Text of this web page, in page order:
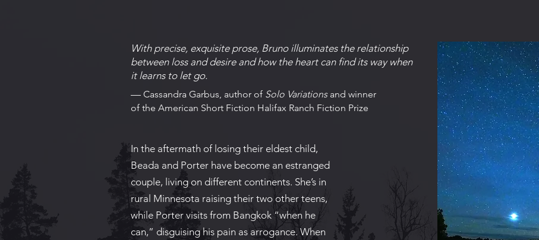
​With precise, exquisite prose, Bruno illuminates the relationship
between loss and desire and how the heart can find its way when
it learns to let go.​
— Cassandra Garbus, author of Solo Variationsand winner
of the American Short Fiction Halifax Ranch Fiction Prize
In the aftermath of losing their eldest child,
Beada and Porter have become an estranged
couple, living on different continents. She’s in
rural Minnesota raising their two other teens,
while Porter visits from Bangkok “when he
can,” disguising his pain as arrogance. When